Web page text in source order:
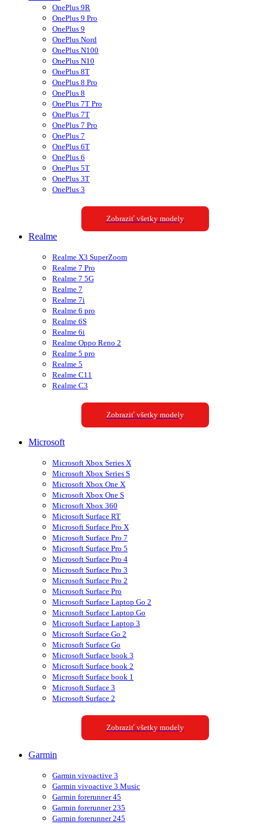
OnePlus 9R
OnePlus 9 Pro
OnePlus 9
OnePlus Nord
OnePlus N100
OnePlus N10
OnePlus 8T
OnePlus 8 Pro
OnePlus 8
OnePlus 7T Pro
OnePlus 7T
OnePlus 7 Pro
OnePlus 7
OnePlus 6T
OnePlus 6
OnePlus 5T
OnePlus 3T
OnePlus 3
Zobraziť všetky modely
Realme
Realme X3 SuperZoom
Realme 7 Pro
Realme 7 5G
Realme 7
Realme 7i
Realme 6 pro
Realme 6S
Realme 6i
Realme Oppo Reno 2
Realme 5 pro
Realme 5
Realme C11
Realme C3
Zobraziť všetky modely
Microsoft
Microsoft Xbox Series X
Microsoft Xbox Series S
Microsoft Xbox One X
Microsoft Xbox One S
Microsoft Xbox 360
Microsoft Surface RT
Microsoft Surface Pro X
Microsoft Surface Pro 7
Microsoft Surface Pro 5
Microsoft Surface Pro 4
Microsoft Surface Pro 3
Microsoft Surface Pro 2
Microsoft Surface Pro
Microsoft Surface Laptop Go 2
Microsoft Surface Laptop Go
Microsoft Surface Laptop 3
Microsoft Surface Go 2
Microsoft Surface Go
Microsoft Surface book 3
Microsoft Surface book 2
Microsoft Surface book 1
Microsoft Surface 3
Microsoft Surface 2
Zobraziť všetky modely
Garmin
Garmin vivoactive 3
Garmin vivoactive 3 Music
Garmin forerunner 45
Garmin forerunner 235
Garmin forerunner 245